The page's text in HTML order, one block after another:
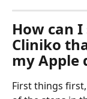
How can
Cliniko
my Apple
First things